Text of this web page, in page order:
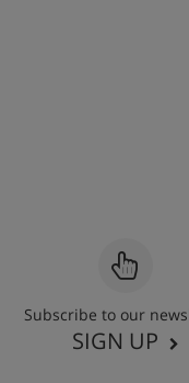
Subscribe to our
SIGN UP